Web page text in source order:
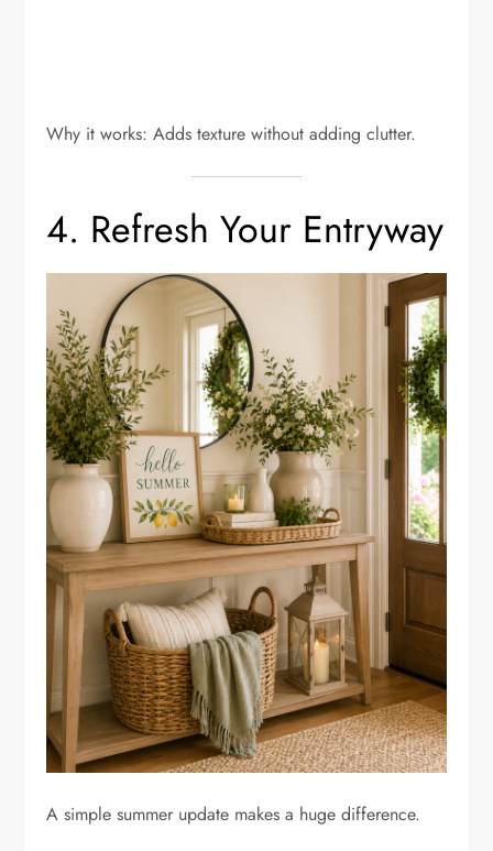
Why it works: Adds texture without adding clutter.
4. Refresh Your Entryway
A simple summer update makes a huge difference.